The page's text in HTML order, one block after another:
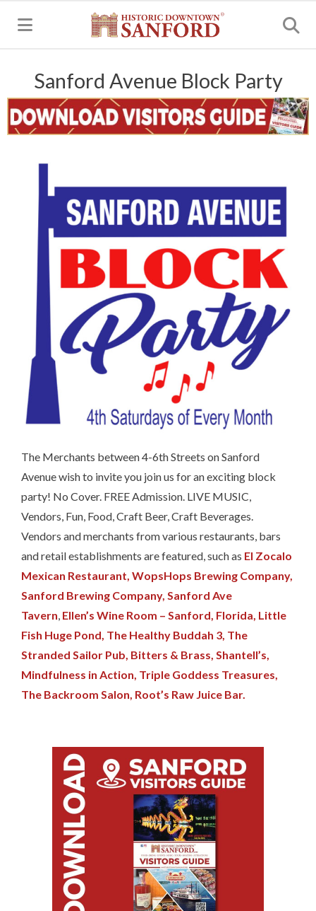
Sanford Avenue Block Party
The Merchants between 4-6th Streets on Sanford
Avenue wish to invite you join us for an exciting block
party! No Cover. FREE Admission. LIVE MUSIC,
Vendors, Fun, Food, Craft Beer, Craft Beverages.
Vendors and merchants from various restaurants, bars
and retail establishments are featured, such as El Zocalo
Mexican Restaurant, WopsHops Brewing Company,
Sanford Brewing Company, Sanford Ave
Tavern Ellen’s Wine Room – Sanford, Florida, Little
Fish Huge Pond, The Healthy Buddah 3, The
Stranded Sailor Pub, Bitters & Brass, Shantell’s,
Mindfulness in Action, Triple Goddess Treasures,
The Backroom Salon, Root’s Raw Juice Bar.